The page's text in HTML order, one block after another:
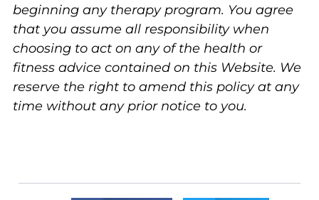
beginning any therapy program. You agree
that you assume all responsibility when
choosing to act on any of the health or
fitness advice contained on this Website. We
reserve the right to amend this policy at any
time without any prior notice to you.